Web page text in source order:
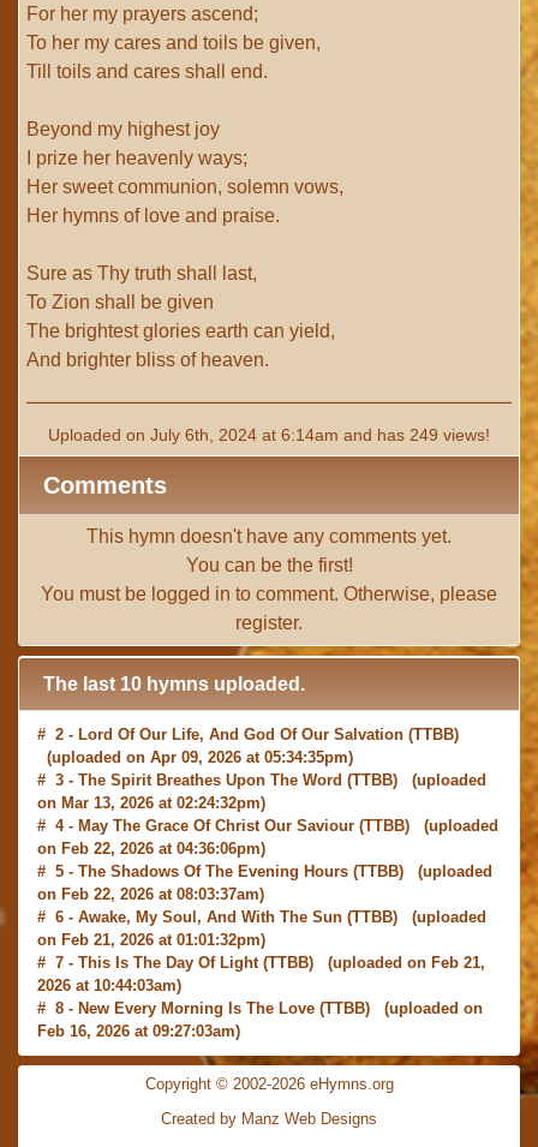
For her my prayers ascend;
To her my cares and toils be given,
Till toils and cares shall end.
Beyond my highest joy
I prize her heavenly ways;
Her sweet communion, solemn vows,
Her hymns of love and praise.
Sure as Thy truth shall last,
To Zion shall be given
The brightest glories earth can yield,
And brighter bliss of heaven.
Uploaded on July 6th, 2024 at 6:14am and has 249 views!
Comments
This hymn doesn't have any comments yet.
You can be the first!
You must be logged in to comment. Otherwise, please
register.
The last 10 hymns uploaded.
# 2 - Lord Of Our Life, And God Of Our Salvation (TTBB)
(uploaded on Apr 09, 2026 at 05:34:35pm)
# 3 - The Spirit Breathes Upon The Word (TTBB) (uploaded
on Mar 13, 2026 at 02:24:32pm)
# 4 - May The Grace Of Christ Our Saviour (TTBB) (uploaded
on Feb 22, 2026 at 04:36:06pm)
# 5 - The Shadows Of The Evening Hours (TTBB) (uploaded
on Feb 22, 2026 at 08:03:37am)
# 6 - Awake, My Soul, And With The Sun (TTBB) (uploaded
on Feb 21, 2026 at 01:01:32pm)
# 7 - This Is The Day Of Light(TTBB) (uploaded on Feb 21,
2026 at 10:44:03am)
# 8 - New Every Morning Is The Love (TTBB) (uploaded on
Feb 16, 2026 at 09:27:03am)
# 9 -O Saviour, Precious Saviour(TTBB) (uploaded on Feb
15, 2026 at 01:46:18pm)
(uploaded on Feb 15, 2026 at 12:24:06pm)
Copyright © 2002-2026 eHymns.org
Created by Manz Web Designs